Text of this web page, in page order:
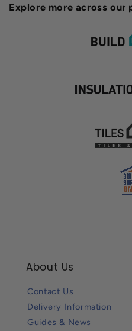
Explore more across our
About Us
Contact Us
Delivery Information
Guides & News